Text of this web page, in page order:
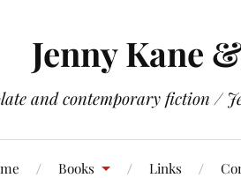
Jenny Kane
and contemporary fiction
Books Links